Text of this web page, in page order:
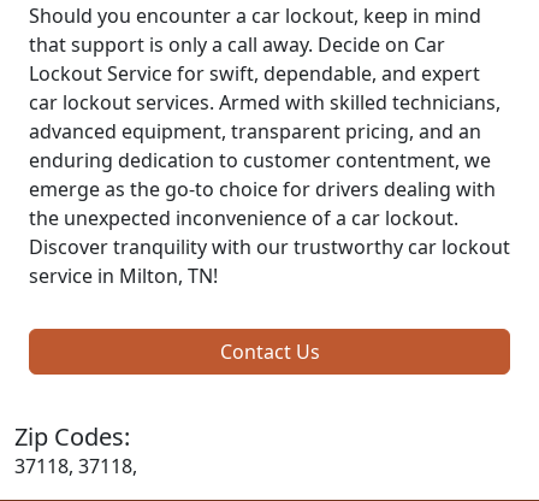
Should you encounter a car lockout, keep in mind
that support is only a call away. Decide on Car
Lockout Service for swift, dependable, and expert
car lockout services. Armed with skilled technicians,
advanced equipment, transparent pricing, and an
enduring dedication to customer contentment, we
emerge as the go-to choice for drivers dealing with
the unexpected inconvenience of a car lockout.
Discover tranquility with our trustworthy car lockout
service in Milton, TN!
Contact Us
Zip Codes:
37118, 37118,